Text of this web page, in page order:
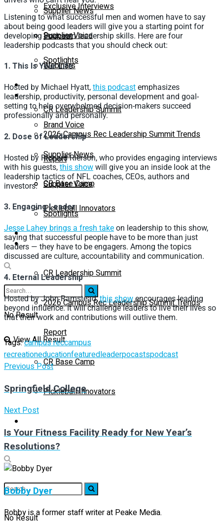
Supplier News
Supplier Voice
Spotlights
Education
CR Leadership Summit
2026 Campus Rec Leadership Summit Trends
Report
CR Base Camp
Pickleball Innovators
Buyer’s Guide
No Result
View All Result
Exclusive Interviews
Podcast
Webinars
Supplier Insights
Brand Voice
Supplier News
Supplier Voice
Spotlights
Education
CR Leadership Summit
2026 Campus Rec Leadership Summit Trends
Report
CR Base Camp
Pickleball Innovators
No Result
Listening to what successful men and women have to say
about being good leaders will give you a starting point for
developing your own leadership skills. Here are four
leadership podcasts that you should check out:
1. This Is Your Life
Hosted by Michael Hyatt, this podcast emphasizes
leadership, productivity, personal development and goal-
setting to help overwhelmed decision-makers succeed
professionally and personally.
2. Dose of Leadership
Hosted by Richard Rierson, who provides engaging interviews
with his guests, this show will give you an inside look at the
leadership tactics of NFL coaches, CEOs, authors and
investors.
3. Engaging Leader
Jesse Lahey brings a fresh take on leadership to this show,
saying that successful people have to be more than just
leaders — they have to be engagers. Among the topics
discussed are culture, accountability and communication.
4. Eternal Leadership
Hosted by John Ramstead,this showencourages leading
beyond influence. It will challenge leaders to live their lives so
that their work and contributions will outlive them.
Tags:campus reccampus
recreationeducationfeaturedleaderpocastspodcast
Previous Post
Springfield College
Next Post
Is Your Fitness Facility Ready for New Year’s
Resolutions?
Bobby Dyer
Bobby is a former staff writer at Peake Media.